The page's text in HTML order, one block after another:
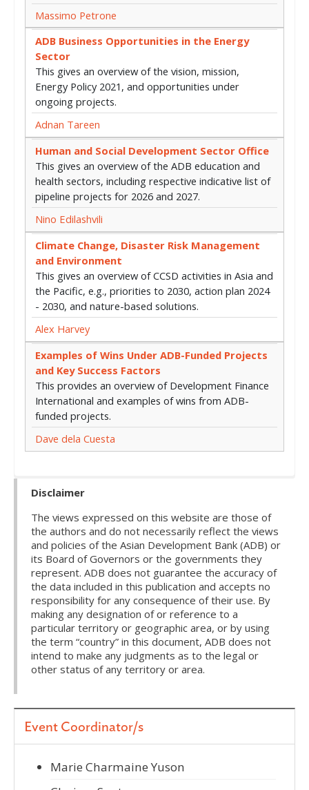
Massimo Petrone
ADB Business Opportunities in the Energy
Sector
This gives an overview of the vision, mission,
Energy Policy 2021, and opportunities under
ongoing projects.
Adnan Tareen
Human and Social Development Sector Office
This gives an overview of the ADB education and
health sectors, including respective indicative list of
pipeline projects for 2026 and 2027.
Nino Edilashvili
Climate Change, Disaster Risk Management
and Environment
This gives an overview of CCSD activities in Asia and
the Pacific, e.g., priorities to 2030, action plan 2024
- 2030, and nature-based solutions.
Alex Harvey
Examples of Wins Under ADB-Funded Projects
and Key Success Factors
This provides an overview of Development Finance
International and examples of wins from ADB-
funded projects.
Dave dela Cuesta
Disclaimer
The views expressed on this website are those of
the authors and do not necessarily reflect the views
and policies of the Asian Development Bank (ADB) or
its Board of Governors or the governments they
represent. ADB does not guarantee the accuracy of
the data included in this publication and accepts no
responsibility for any consequence of their use. By
making any designation of or reference to a
particular territory or geographic area, or by using
the term “country” in this document, ADB does not
intend to make any judgments as to the legal or
other status of any territory or area.
Event Coordinator/s
Marie Charmaine Yuson